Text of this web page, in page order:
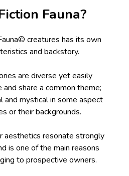
Fauna?
creatures has its own
and backstory.
are diverse yet easily
share a common theme;
and mystical in some aspect
or their backgrounds.
aesthetics resonate strongly
is one of the main reasons
to prospective owners.